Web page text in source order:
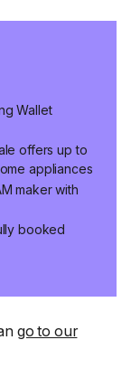
Wallet
offers up to
appliances
maker with
booked
go to our